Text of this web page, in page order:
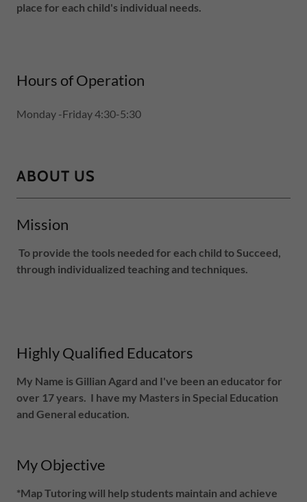
place for each child's individual needs.
Hours of Operation
Monday -Friday 4:30-5:30
ABOUT US
Mission
To provide the tools needed for each child to Succeed,
through individualized teaching and techniques.
Highly Qualified Educators
My Name is Gillian Agard and I've been an educator for
over 17 years. I have my Masters in Special Education
and General education.
My Objective
*Map Tutoring will help students maintain and achieve